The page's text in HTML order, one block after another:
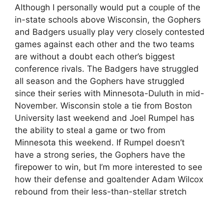
Although I personally would put a couple of the
in-state schools above Wisconsin, the Gophers
and Badgers usually play very closely contested
games against each other and the two teams
are without a doubt each other’s biggest
conference rivals. The Badgers have struggled
all season and the Gophers have struggled
since their series with Minnesota-Duluth in mid-
November. Wisconsin stole a tie from Boston
University last weekend and Joel Rumpel has
the ability to steal a game or two from
Minnesota this weekend. If Rumpel doesn’t
have a strong series, the Gophers have the
firepower to win, but I’m more interested to see
how their defense and goaltender Adam Wilcox
rebound from their less-than-stellar stretch